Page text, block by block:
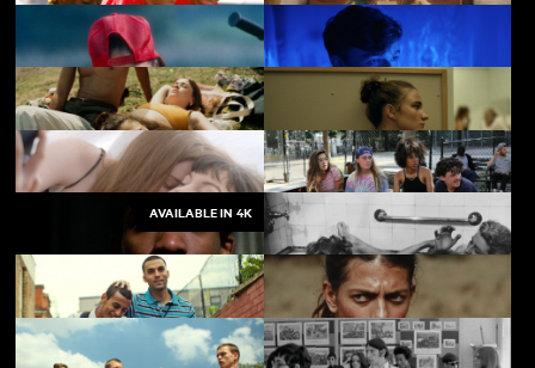
Beautiful Thing My First Summer
Alma's Rainbow Sequin in a Blue Room
Julie Keeps Quiet
Who We Love Skate Kitchen
AVAILABLE IN 4K
Pressure Les Enfants Terribles